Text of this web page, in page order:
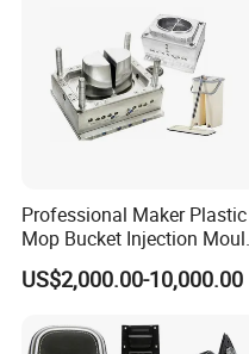
Packaging & Shipping
Professional Maker Plastic
Mop Bucket Injection
& Molds
US$2,000.00-10,000.00